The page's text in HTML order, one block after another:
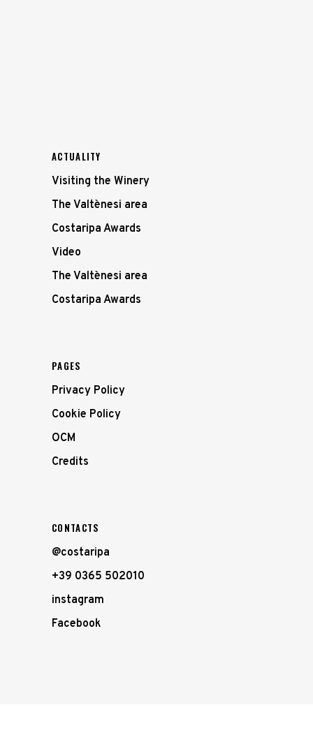
ACTUALITY
Visiting the Winery
The Valtènesi area
Costaripa Awards
Video
The Valtènesi area
Costaripa Awards
PAGES
Privacy Policy
Cookie Policy
OCM
Credits
CONTACTS
@costaripa
+39 0365 502010
instagram
Facebook